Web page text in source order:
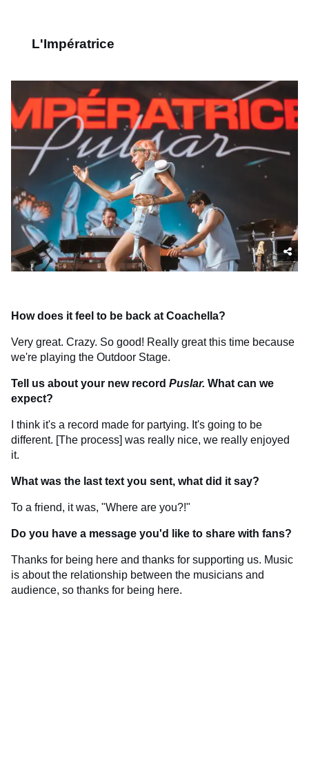
L'Impératrice
How does it feel to be back at Coachella?
Very great. Crazy. So good! Really great this time because
we're playing the Outdoor Stage.
Tell us about your new record Puslar. What can we
expect?
I think it's a record made for partying. It's going to be
different. [The process] was really nice, we really enjoyed
it.
What was the last text you sent, what did it say?
To a friend, it was, "Where are you?!"
Do you have a message you'd like to share with fans?
Thanks for being here and thanks for supporting us. Music
is about the relationship between the musicians and
audience, so thanks for being here.